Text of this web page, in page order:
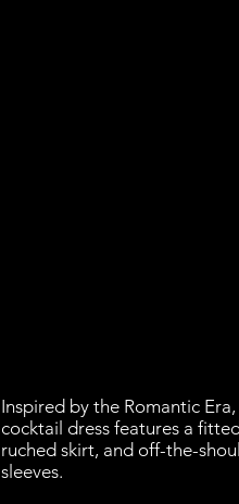
Inspired by the Romantic
cocktail dress features a
ruched skirt, and off-the-
sleeves.